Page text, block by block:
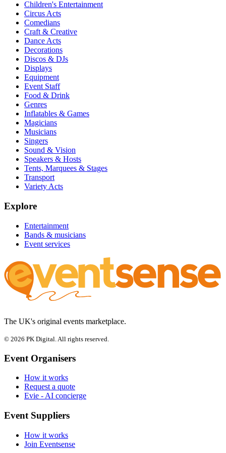
Children's Entertainment
Circus Acts
Comedians
Craft & Creative
Dance Acts
Decorations
Discos & DJs
Displays
Equipment
Event Staff
Food & Drink
Genres
Inflatables & Games
Magicians
Musicians
Singers
Sound & Vision
Speakers & Hosts
Tents, Marquees & Stages
Transport
Variety Acts
Explore
Entertainment
Bands & musicians
Event services
The UK's original events marketplace.
© 2026 PK Digital. All rights reserved.
Event Organisers
How it works
Request a quote
Evie - AI concierge
Event Suppliers
How it works
Join Eventsense